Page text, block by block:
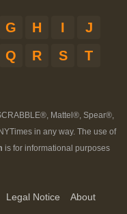
G H I
J
Q R S
T
Mattel®, Spear®,
in any way. The use of
is for informational purposes
Legal Notice
About